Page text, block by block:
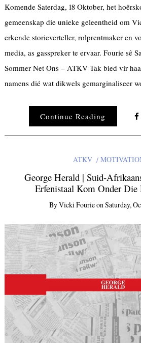
Komende Saterdag, 18 Oktober, het
gemeenskap die unieke geleentheid om
erkende storieverteller, rolprentmaker en
media, as gasspreker te ervaar. Fourie sê
Sommer Net Ons – ATKV Tak bied vir
namens dié wat dikwels gemarginaliseer
Continue Reading
ATKV
George Herald | Suid-
Erfenistaal Kom Onder
ByVicki Fourieon Saturday,